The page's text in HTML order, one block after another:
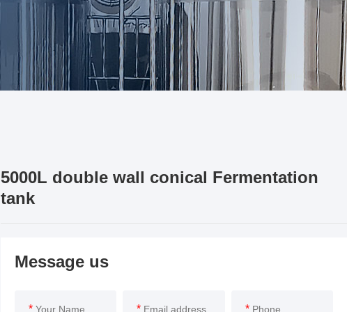
5000L double wall conical Fermentation
tank
Message us
* * *